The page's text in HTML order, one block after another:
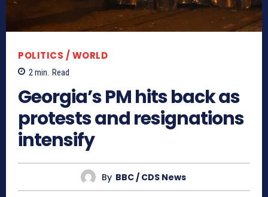
POLITICS / WORLD
2min. Read
Georgia’s PM hits back as
protests and resignations
intensify
By BBC / CDS News